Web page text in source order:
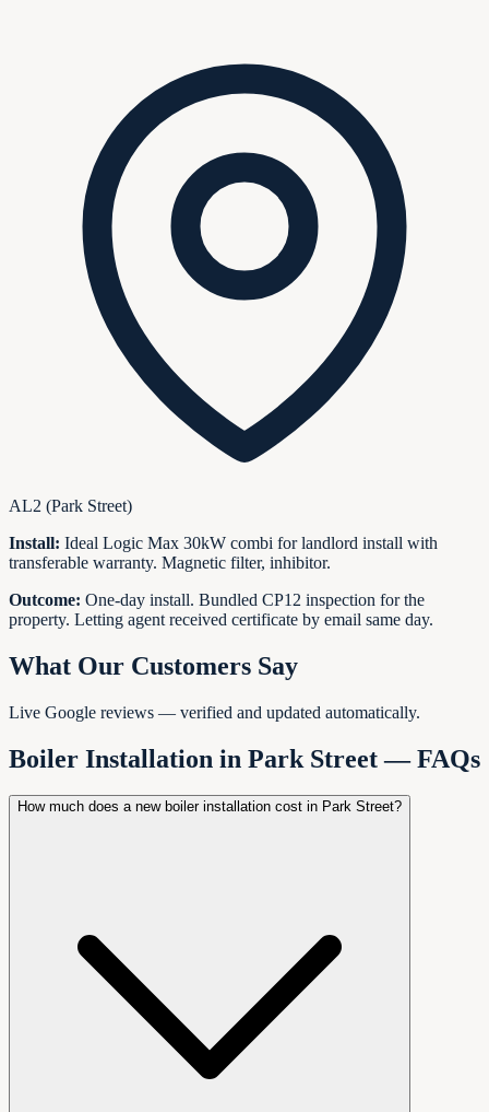
AL2 (Park Street)
Install: Ideal Logic Max 30kW combi for landlord install with
transferable warranty. Magnetic filter, inhibitor.
Outcome: One-day install. Bundled CP12 inspection for the
property. Letting agent received certificate by email same day.
What Our Customers Say
Live Google reviews — verified and updated automatically.
Boiler Installation in Park Street— FAQs
How much does a new boiler installation cost in Park Street?